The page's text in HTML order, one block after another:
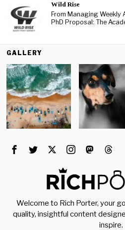
Wild Rise
From Managing
PhD Proposal: The
GALLERY
Welcome to Rich Porter, your
quality, insightful content
inspire.